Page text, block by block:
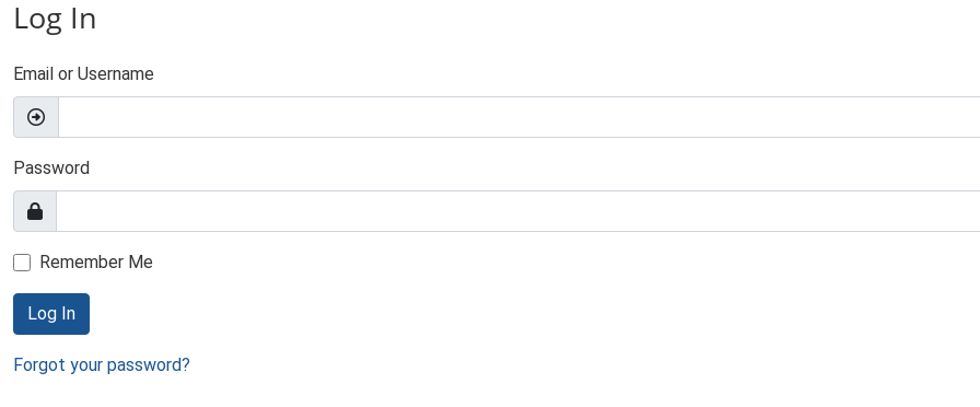
Log In
Email or Username
Password
Remember Me
Log In
Forgot your password?